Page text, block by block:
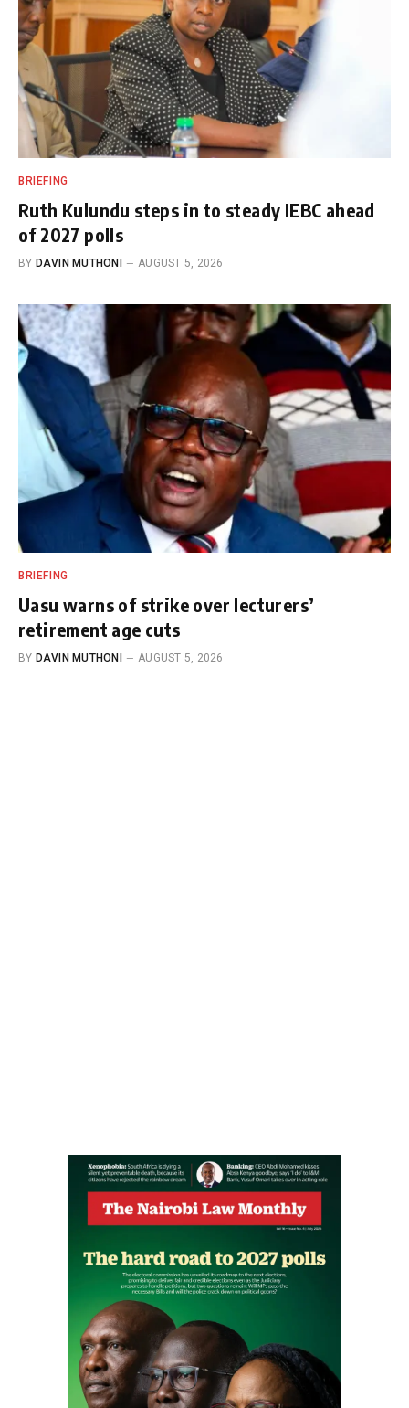
BRIEFING
Ruth Kulundu steps in to steady IEBC ahead
of 2027 polls
BY DAVIN MUTHONI AUGUST 5, 2026
BRIEFING
Uasu warns of strike over lecturers’
retirement age cuts
BY DAVIN MUTHONI AUGUST 5, 2026